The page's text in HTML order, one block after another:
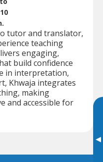
▸
10
tutor and translator,
teaching
engaging,
build confidence
in interpretation,
Khwaja integrates
making
and accessible for